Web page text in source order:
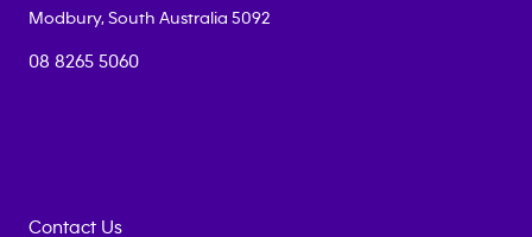
Modbury, South Australia 5092
08 8265 5060
Contact Us